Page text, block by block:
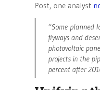
Post, one analyst
“Some planned
flyways and
photovoltaic
projects in the
percent after